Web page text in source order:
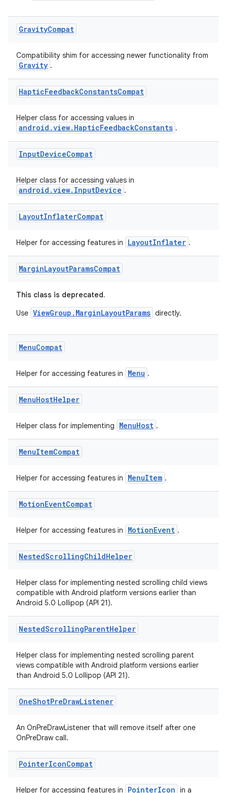
GravityCompat
Compatibility shim for accessing newer functionality from
Gravity .
HapticFeedbackConstantsCompat
Helper class for accessing values in
android.view.HapticFeedbackConstants .
InputDeviceCompat
Helper class for accessing values in
android.view.InputDevice .
LayoutInflaterCompat
Helper for accessing features in LayoutInflater .
MarginLayoutParamsCompat
This class is deprecated.
Use ViewGroup.MarginLayoutParams directly.
MenuCompat
Helper for accessing features in Menu .
MenuHostHelper
Helper class for implementing MenuHost .
MenuItemCompat
Helper for accessing features in MenuItem .
MotionEventCompat
Helper for accessing features in MotionEvent .
NestedScrollingChildHelper
Helper class for implementing nested scrolling child views
compatible with Android platform versions earlier than
Android 5.0 Lollipop (API 21).
NestedScrollingParentHelper
Helper class for implementing nested scrolling parent
views compatible with Android platform versions earlier
than Android 5.0 Lollipop (API 21).
OneShotPreDrawListener
An OnPreDrawListener that will remove itself after one
OnPreDraw call.
PointerIconCompat
Helper for accessing features in PointerIcon in a